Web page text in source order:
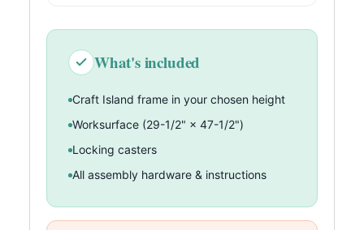
What's included
Craft Island frame in your chosen height
Worksurface (29-1/2" × 47-1/2")
Locking casters
All assembly hardware & instructions